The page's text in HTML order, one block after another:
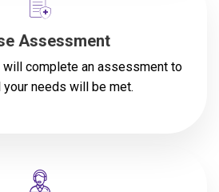
Assessment
complete an assessment to
your needs will be met.